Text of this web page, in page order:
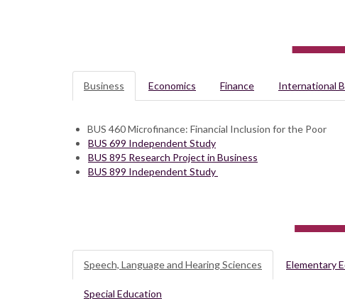
Business Economics Finance International
BUS 460 Microfinance: Financial Inclusion for the Poor
BUS 699 Independent Study
BUS 895 Research Project in Business
BUS 899 Independent Study
Speech, Language and Hearing Sciences Elementary
Special Education